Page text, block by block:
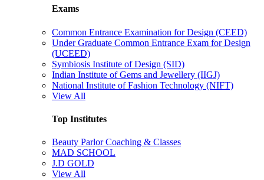
Exams
Common Entrance Examination for Design (CEED)
Under Graduate Common Entrance Exam for Design
(UCEED)
Symbiosis Institute of Design (SID)
Indian Institute of Gems and Jewellery (IIGJ)
National Institute of Fashion Technology (NIFT)
View All
Top Institutes
Beauty Parlor Coaching & Classes
MAD SCHOOL
J.D GOLD
View All